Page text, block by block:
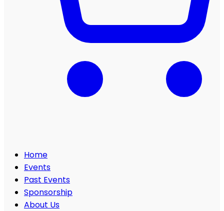
Home
Events
Past Events
Sponsorship
About Us